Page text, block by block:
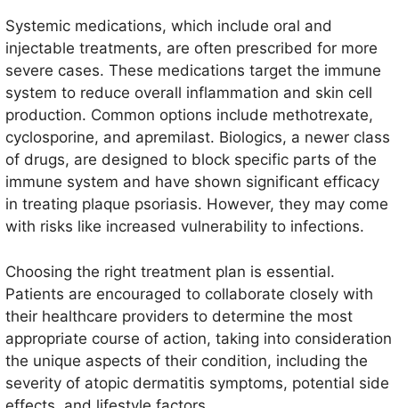
Systemic medications, which include oral and
injectable treatments, are often prescribed for more
severe cases. These medications target the immune
system to reduce overall inflammation and skin cell
production. Common options include methotrexate,
cyclosporine, and apremilast. Biologics, a newer class
of drugs, are designed to block specific parts of the
immune system and have shown significant efficacy
in treating plaque psoriasis. However, they may come
with risks like increased vulnerability to infections.
Choosing the right treatment plan is essential.
Patients are encouraged to collaborate closely with
their healthcare providers to determine the most
appropriate course of action, taking into consideration
the unique aspects of their condition, including the
severity of atopic dermatitis symptoms, potential side